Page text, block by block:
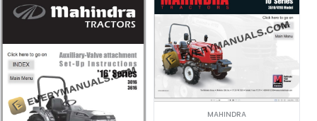
MAHINDRA